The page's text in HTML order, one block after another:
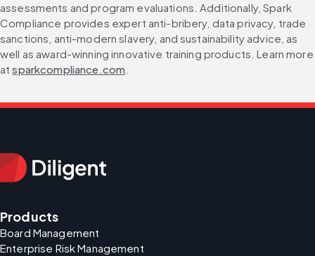
assessments and program evaluations. Additionally, Spark
Compliance provides expert anti-bribery, data privacy, trade
sanctions, anti-modern slavery, and sustainability advice, as
well as award-winning innovative training products. Learn more
at sparkcompliance.com
Products
Board Management
Enterprise Risk Management